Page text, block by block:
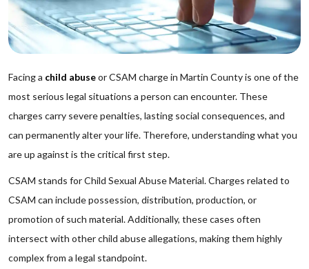
Facing a child abuseor CSAM charge in Martin County is one of the
most serious legal situations a person can encounter. These
charges carry severe penalties, lasting social consequences, and
can permanently alter your life. Therefore, understanding what you
are up against is the critical first step.
CSAM stands for Child Sexual Abuse Material. Charges related to
CSAM can include possession, distribution, production, or
promotion of such material. Additionally, these cases often
intersect with other child abuse allegations, making them highly
complex from a legal standpoint.